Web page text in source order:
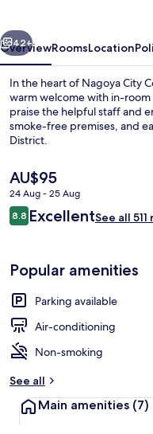
Next
42+
OverviewRoomsLocation
In the heart of Nagoya City
warm welcome with in-
praise the helpful staff and
smoke-free premises, and
District.
The
current
price
is
AU$95
24 Aug - 25 Aug
Reviews
8.88.8 out of 10
ExcellentSee all
Popular amenities
Parking available
Air-conditioning
Non-smoking
See all
Main amenities (7)